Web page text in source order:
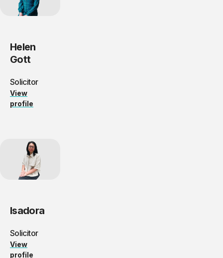
Helen
Gott
Solicitor
View
profile
Isadora
Solicitor
View
profile